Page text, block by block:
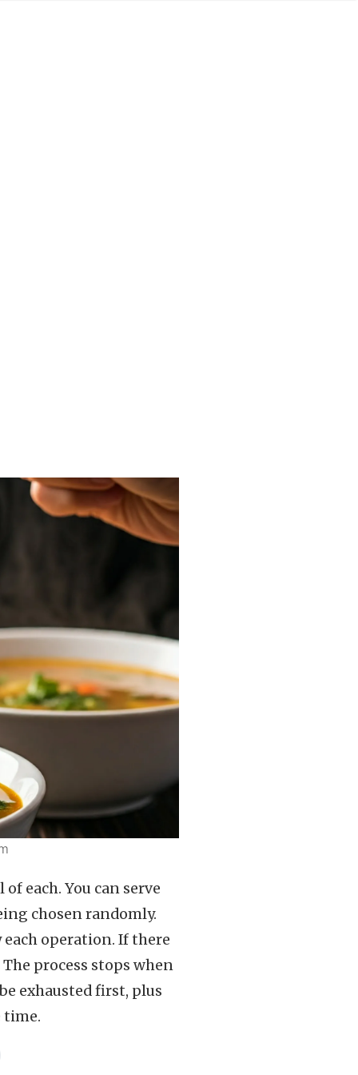
each. You can serve
chosen randomly.
each operation. If there
process stops when
exhausted first, plus
time.